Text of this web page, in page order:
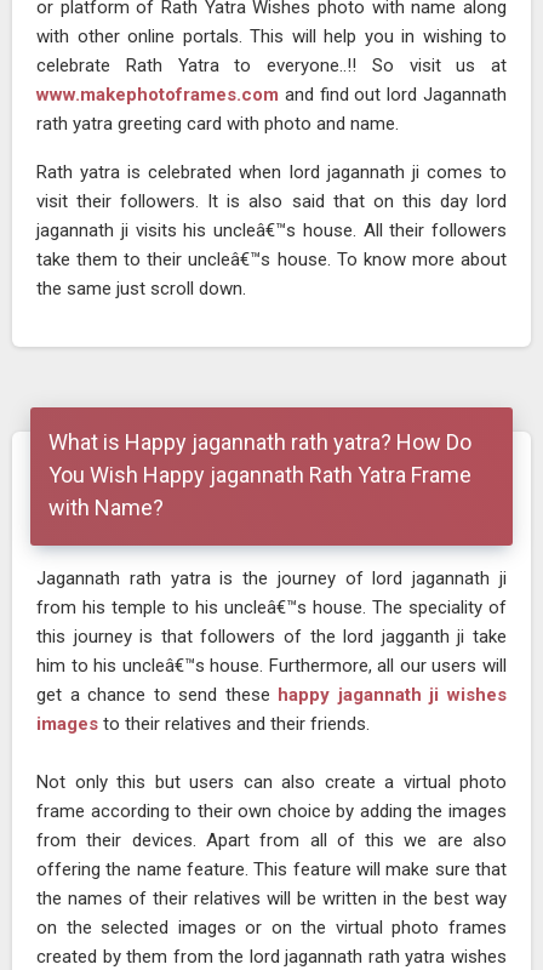
or platform of Rath Yatra Wishes photo with name along
with other online portals. This will help you in wishing to
celebrate Rath Yatra to everyone..!! So visit us at
www.makephotoframes.com and find out lord Jagannath
rath yatra greeting card with photo and name.
Rath yatra is celebrated when lord jagannath ji comes to
visit their followers. It is also said that on this day lord
jagannath ji visits his uncleâ€™s house. All their followers
take them to their uncleâ€™s house. To know more about
the same just scroll down.
What is Happy jagannath rath yatra? How Do
You Wish Happy jagannath Rath Yatra Frame
with Name?
Jagannath rath yatra is the journey of lord jagannath ji
from his temple to his uncleâ€™s house. The speciality of
this journey is that followers of the lord jagganth ji take
him to his uncleâ€™s house. Furthermore, all our users will
get a chance to send these happy jagannath ji wishes
images to their relatives and their friends.
Not only this but users can also create a virtual photo
frame according to their own choice by adding the images
from their devices. Apart from all of this we are also
offering the name feature. This feature will make sure that
the names of their relatives will be written in the best way
on the selected images or on the virtual photo frames
created by them from the lord jagannath rath yatra wishes